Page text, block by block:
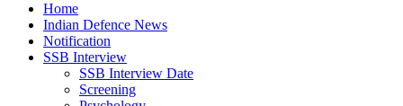
Home
Indian Defence News
Notification
SSB Interview
SSB Interview Date
Screening